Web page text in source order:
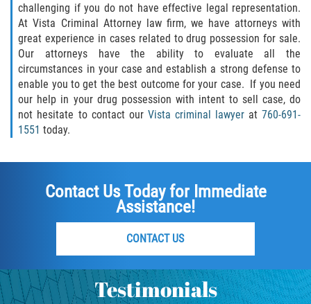
Violation of Restraining Order
Diversion Program
Driving Crimes
Drinking Alcohol in a Motor Vehicle
Driving Without a License
Evading an Officer
Hit and Run
Vehicular Manslaughter
challenging if you do not have effective legal representation.
At Vista Criminal Attorney law firm, we have attorneys with
great experience in cases related to drug possession for sale.
Our attorneys have the ability to evaluate all the
circumstances in your case and establish a strong defense to
enable you to get the best outcome for your case. If you need
our help in your drug possession with intent to sell case, do
not hesitate to contact our Vista criminal lawyerat760-691-
1551 today.
Contact Us Today for Immediate
Assistance!
CONTACT US
Testimonials